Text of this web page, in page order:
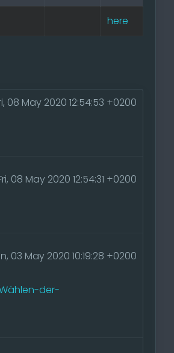
here
08 May 2020 12:54:53 +0200
08 May 2020 12:54:31 +0200
03 May 2020 10:19:28 +0200
der-